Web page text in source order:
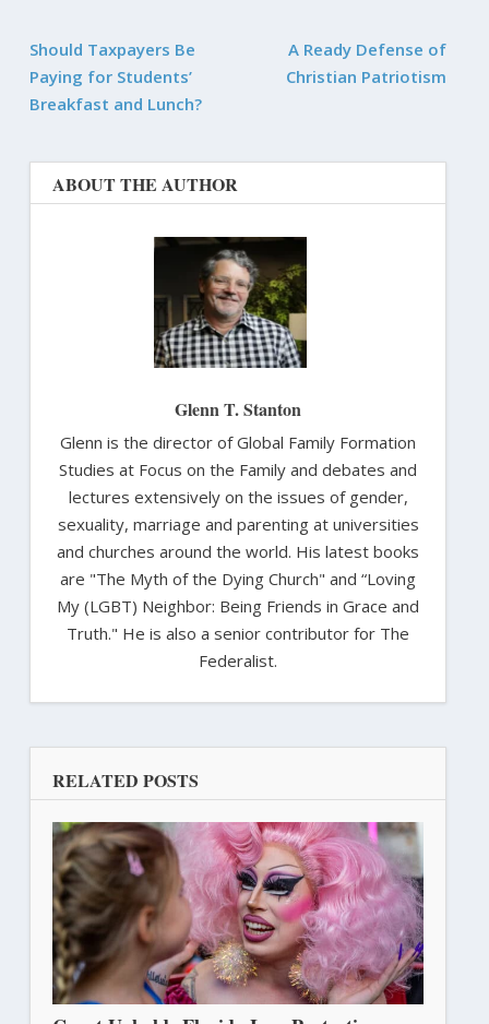
Should Taxpayers Be
Paying for Students’
Breakfast and Lunch?
A Ready Defense of
Christian Patriotism
ABOUT THE AUTHOR
Glenn T. Stanton
Glenn is the director of Global Family Formation
Studies at Focus on the Family and debates and
lectures extensively on the issues of gender,
sexuality, marriage and parenting at universities
and churches around the world. His latest books
are "The Myth of the Dying Church" and “Loving
My (LGBT) Neighbor: Being Friends in Grace and
Truth." He is also a senior contributor for The
Federalist.
RELATED POSTS